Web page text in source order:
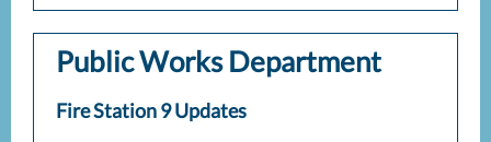
Public Works Department
Fire Station 9 Updates